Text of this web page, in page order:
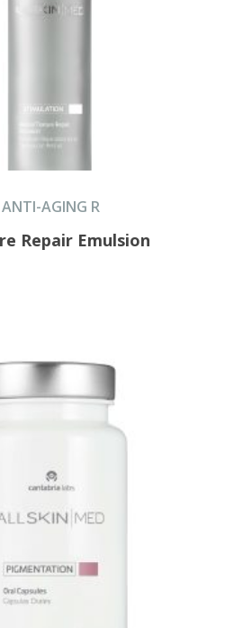
ANTI-AGING R
Repair Emulsion